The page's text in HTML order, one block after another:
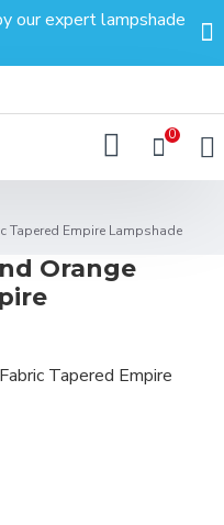
our expert lampshade
0
Tapered Empire Lampshade
Orange